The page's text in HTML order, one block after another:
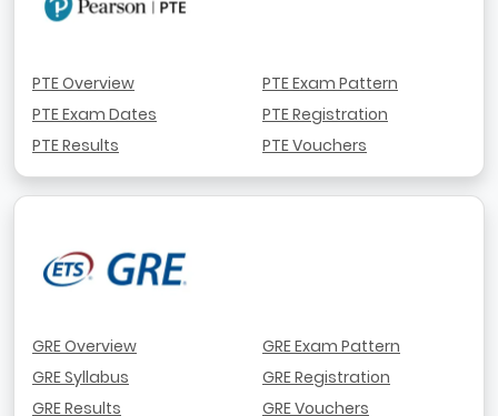
PTE Overview
PTE Exam Dates
PTE Results
PTE Exam Pattern
PTE Registration
PTE Vouchers
GRE Overview
GRE Syllabus
GRE Results
GRE Exam Pattern
GRE Registration
GRE Vouchers